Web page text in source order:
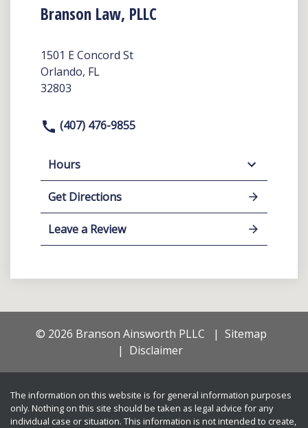
Branson Law, PLLC
1501 E Concord St
Orlando, FL
32803
(407) 476-9855
Hours
Get Directions
Leave a Review
© 2026 Branson Ainsworth PLLC
Sitemap
Disclaimer
The information on this website is for general information purposes
only. Nothing on this site should be taken as legal advice for any
individual case or situation. This information is not intended to create,